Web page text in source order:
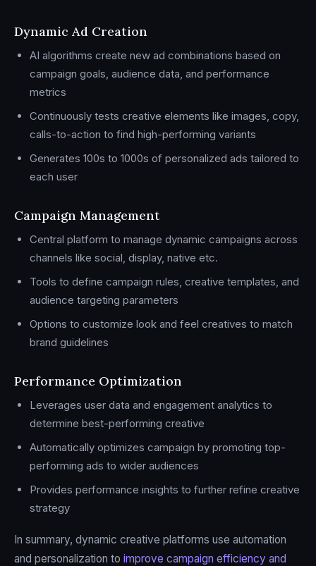
Dynamic Ad Creation
AI algorithms create new ad combinations based on
campaign goals, audience data, and performance
metrics
Continuously tests creative elements like images, copy,
calls-to-action to find high-performing variants
Generates 100s to 1000s of personalized ads tailored to
each user
Campaign Management
Central platform to manage dynamic campaigns across
channels like social, display, native etc.
Tools to define campaign rules, creative templates, and
audience targeting parameters
Options to customize look and feel creatives to match
brand guidelines
Performance Optimization
Leverages user data and engagement analytics to
determine best-performing creative
Automatically optimizes campaign by promoting top-
performing ads to wider audiences
Provides performance insights to further refine creative
strategy
In summary, dynamic creative platforms use automation
and personalization to improve campaign efficiency and